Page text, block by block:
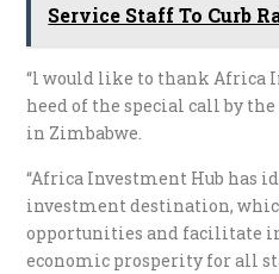
Service Staff To Curb
“l would like to thank Africa
heed of the special call by
in Zimbabwe.
“Africa Investment Hub has
investment destination,
opportunities and facilitate
economic prosperity for all